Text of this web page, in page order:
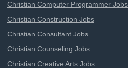
Christian Computer Programmer Jobs
Christian Construction Jobs
Christian Consultant Jobs
Christian Counseling Jobs
Christian Creative Arts Jobs